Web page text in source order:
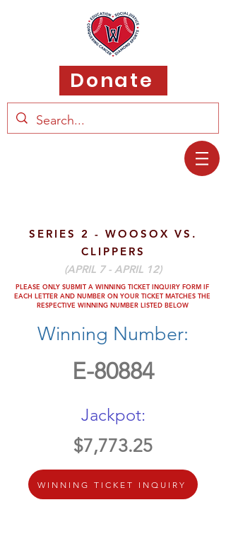
Donate
SERIES 2 - WOOSOX VS.
CLIPPERS
(APRIL 7 - APRIL 12)
PLEASE ONLY SUBMIT A WINNING TICKET INQUIRY FORM IF
EACH LETTER AND NUMBER ON YOUR TICKET MATCHES THE
RESPECTIVE WINNING NUMBER LISTED BELOW
Winning Number:
E-80884
Jackpot:
$7,773.25
WINNING TICKET INQUIRY